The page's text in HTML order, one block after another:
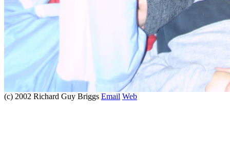
(c) 2002 Richard Guy Briggs Email Web